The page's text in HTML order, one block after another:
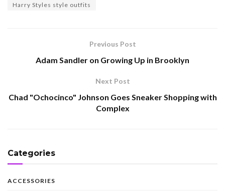
Harry Styles style outfits
Previous Post
Adam Sandler on Growing Up in Brooklyn
Next Post
Chad "Ochocinco" Johnson Goes Sneaker Shopping with
Complex
Categories
ACCESSORIES